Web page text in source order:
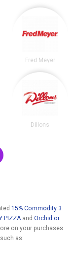
Fred Meyer
Dillons
15% Commodity 3
PIZZAand Orchid or
on your purchases
as: